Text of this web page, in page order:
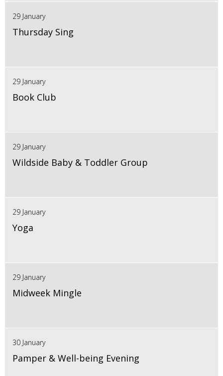
29 January
Thursday Sing
29 January
Book Club
29 January
Wildside Baby & Toddler Group
29 January
Yoga
29 January
Midweek Mingle
30 January
Pamper & Well-being Evening